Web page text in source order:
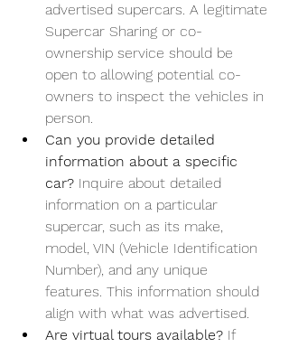
advertised supercars. A legitimate
Supercar Sharing or co-
ownership service should be
open to allowing potential co-
owners to inspect the vehicles in
person.
Can you provide detailed
information about a specific
car? Inquire about detailed
information on a particular
supercar, such as its make,
model, VIN (Vehicle Identification
Number), and any unique
features. This information should
align with what was advertised.
Are virtual tours available? If